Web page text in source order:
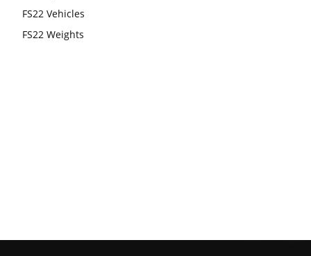
FS22 Vehicles
FS22 Weights